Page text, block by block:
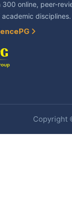
online, peer-
disciplines.
Copyright